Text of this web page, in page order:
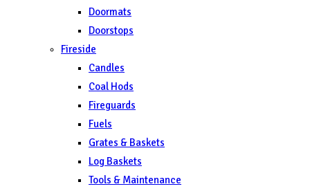
Doormats
Doorstops
Fireside
Candles
Coal Hods
Fireguards
Fuels
Grates & Baskets
Log Baskets
Tools & Maintenance